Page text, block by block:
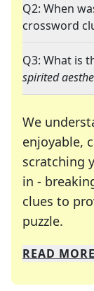
Q2: When
crossword
Q3: What is
spirited
We
enjoyable,
scratching
in -
clues to
puzzle.
We
Whether
READ MORE